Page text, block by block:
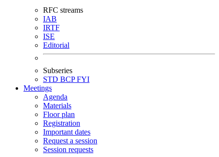
RFC streams
IAB
IRTF
ISE
Editorial
Subseries
STD BCPFYI
Meetings
Agenda
Materials
Floor plan
Registration
Important dates
Request a session
Session requests